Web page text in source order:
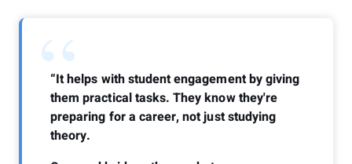
“
“It helps with student engagement by giving
them practical tasks. They know they're
preparing for a career, not just studying
theory.